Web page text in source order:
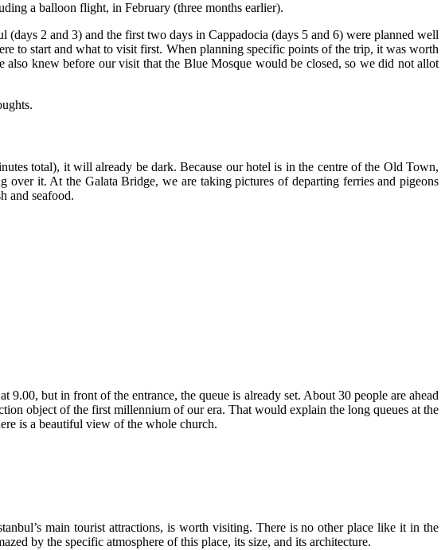
a balloon flight, in February (three months earlier).
2 and 3) and the first two days in Cappadocia (days 5 and 6) were planned well
to start and what to visit first. When planning specific points of the trip, it was worth
also knew before our visit that the Blue Mosque would be closed, so we did not allot
total), it will already be dark. Because our hotel is in the centre of the Old Town,
it. At the Galata Bridge, we are taking pictures of departing ferries and pigeons
and seafood.
but in front of the entrance, the queue is already set. About 30 people are ahead
object of the first millennium of our era. That would explain the long queues at the
is a beautiful view of the whole church.
main tourist attractions, is worth visiting. There is no other place like it in the
by the specific atmosphere of this place, its size, and its architecture.